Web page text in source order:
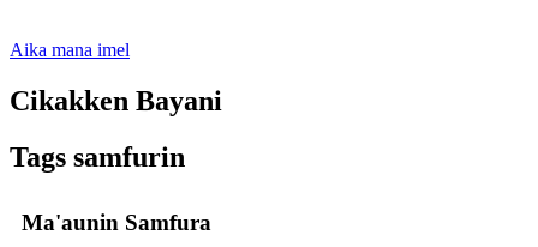
Aika mana imel
Cikakken Bayani
Tags samfurin
Ma'aunin Samfura